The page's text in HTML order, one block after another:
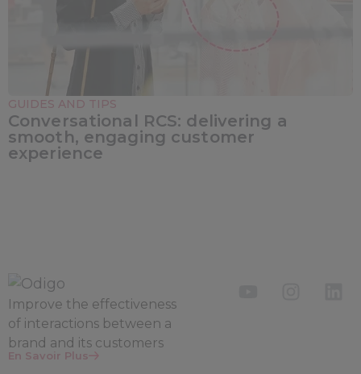
GUIDES AND TIPS
Conversational RCS: delivering a
smooth, engaging customer
experience
Improve the effectiveness
of interactions between a
brand and its customers
En Savoir Plus